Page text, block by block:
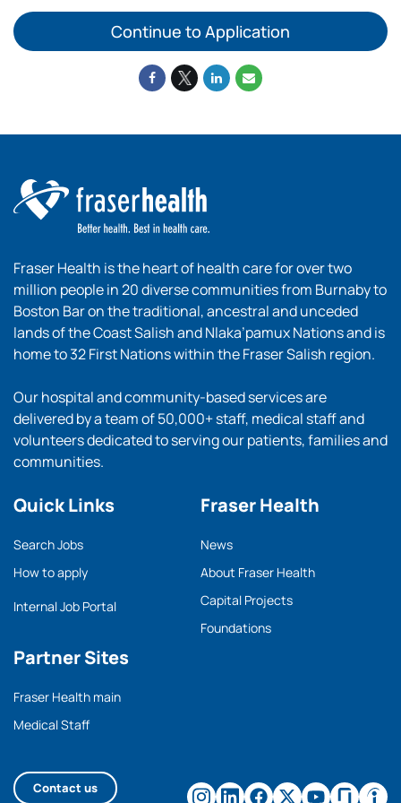
Continue to Application
Fraser Health is the heart of health care for over two
million people in 20 diverse communities from Burnaby to
Boston Bar on the traditional, ancestral and unceded
lands of the Coast Salish and Nlaka’pamux Nations and is
home to 32 First Nations within the Fraser Salish region.
Our hospital and community-based services are
delivered by a team of 50,000+ staff, medical staff and
volunteers dedicated to serving our patients, families and
communities.
Quick Links
Search Jobs
How to apply
Internal Job Portal
Partner Sites
Fraser Health main
Medical Staff
Fraser Health
News
About Fraser Health
Capital Projects
Foundations
Contact us